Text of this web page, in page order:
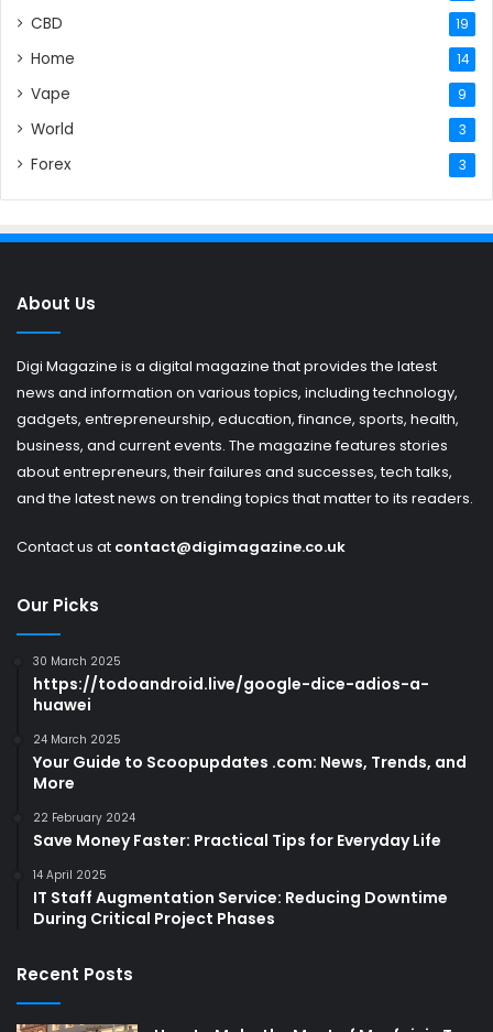
CBD 19
Home 14
Vape 9
World 3
Forex 3
About Us
Digi Magazine is a digital magazine that provides the latest
news and information on various topics, including technology,
gadgets, entrepreneurship, education, finance, sports, health,
business, and current events. The magazine features stories
about entrepreneurs, their failures and successes, tech talks,
and the latest news on trending topics that matter to its readers.
Contact us at contact@digimagazine.co.uk
Our Picks
30 March 2025
https://todoandroid.live/google-dice-adios-a-
huawei
24 March 2025
Your Guide to Scoopupdates .com: News, Trends, and
More
22 February 2024
Save Money Faster: Practical Tips for Everyday Life
14 April 2025
IT Staff Augmentation Service: Reducing Downtime
During Critical Project Phases
Recent Posts